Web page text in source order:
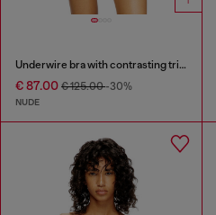
Underwire bra with contrasting trims
€ 87.00 € 125.00-30%
NUDE